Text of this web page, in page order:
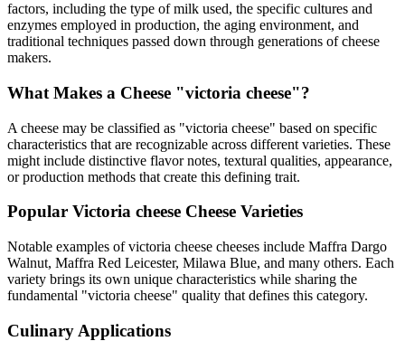
factors, including the type of milk used, the specific cultures and
enzymes employed in production, the aging environment, and
traditional techniques passed down through generations of cheese
makers.
What Makes a Cheese "victoria cheese"?
A cheese may be classified as "victoria cheese" based on specific
characteristics that are recognizable across different varieties. These
might include distinctive flavor notes, textural qualities, appearance,
or production methods that create this defining trait.
Popular Victoria cheese Cheese Varieties
Notable examples ofvictoria cheese cheeses include Maffra Dargo
Walnut, Maffra Red Leicester, Milawa Blue, and many others. Each
variety brings its own unique characteristics while sharing the
fundamental "victoria cheese" quality that defines this category.
Culinary Applications